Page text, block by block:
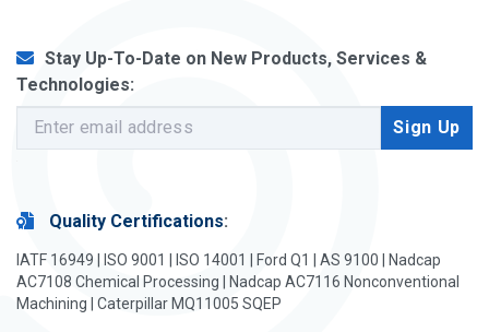
Stay Up-To-Date on New Products, Services &
Technologies:
Quality Certifications:
IATF 16949 | ISO 9001 | ISO 14001 | Ford Q1 | AS 9100 | Nadcap
AC7108 Chemical Processing | Nadcap AC7116 Nonconventional
Machining | Caterpillar MQ11005 SQEP